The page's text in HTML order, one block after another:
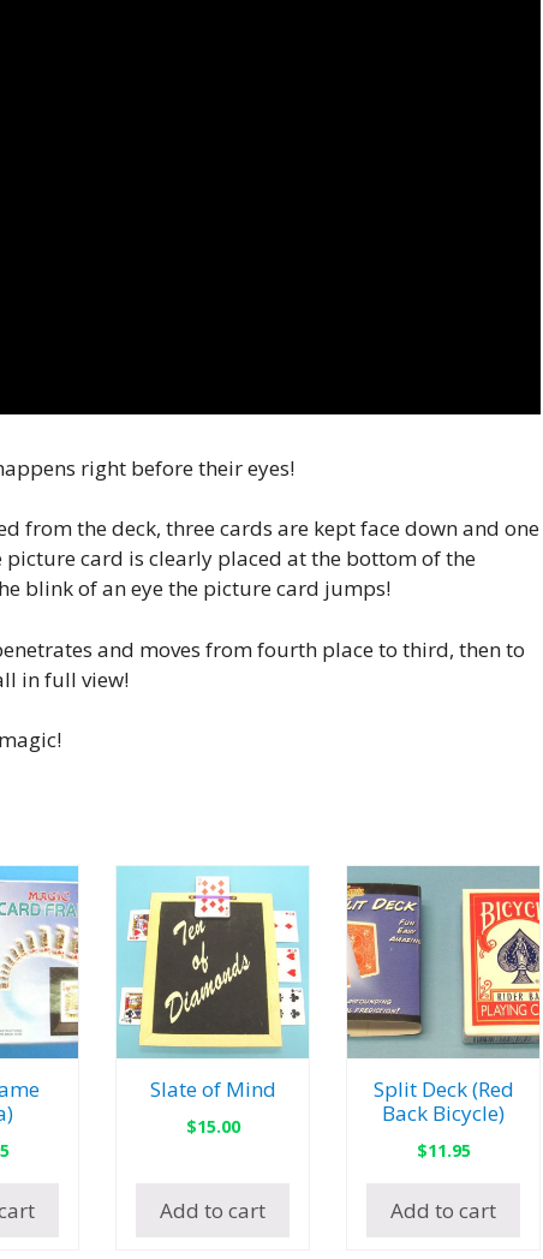
right before their eyes!
from the deck, three cards are kept face down and one
card is clearly placed at the bottom of the
blink of an eye the picture card jumps!
and moves from fourth place to third, then to
in full view!
Slate of Mind
$15.00
Add to cart
Split Deck (Red
Back Bicycle)
$11.95
Add to cart